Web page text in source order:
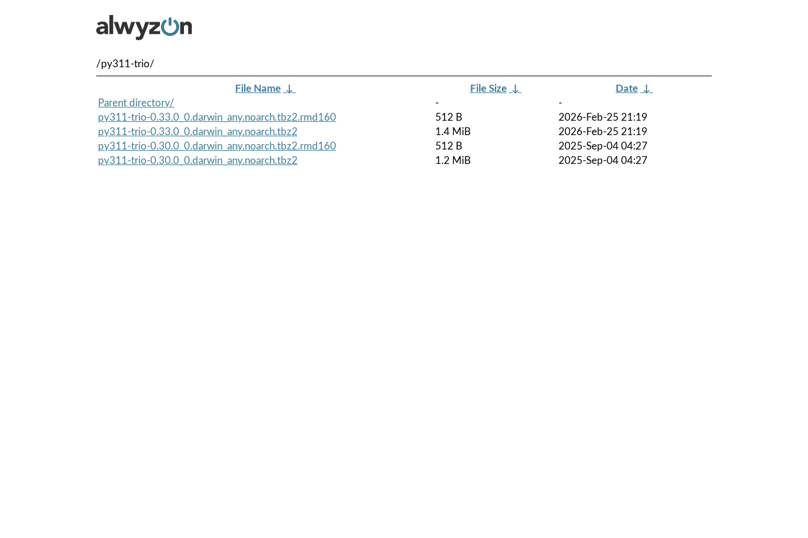
/py311-trio/
File Name ↓ File Size ↓ Date ↓
Parent directory/
-
-
py311-trio-0.33.0_0.darwin_any.noarch.tbz2.rmd160
512 B
2026-Feb-25 21:19
py311-trio-0.33.0_0.darwin_any.noarch.tbz2
1.4 MiB
2026-Feb-25 21:19
py311-trio-0.30.0_0.darwin_any.noarch.tbz2.rmd160
512 B
2025-Sep-04 04:27
py311-trio-0.30.0_0.darwin_any.noarch.tbz2
1.2 MiB 2025-Sep-04 04:27